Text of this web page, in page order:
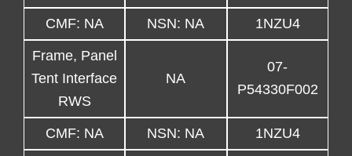
CMF: NA NSN: NA 1NZU4
Frame, Panel
Tent Interface
RWS
NA
07-
P54330F002
CMF: NA NSN: NA 1NZU4